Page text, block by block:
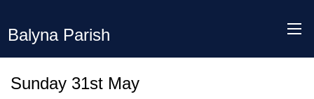
Balyna Parish
Sunday 31st May